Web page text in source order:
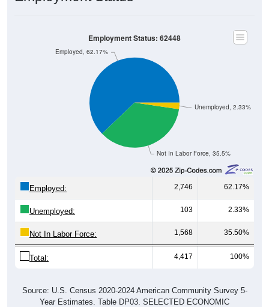
Not In Labor Force, 35.5%
Employed, 62.17%
2,746 62.17%
Unemployed: 103 2.33%
Not In Labor Force: 1,568 35.50%
Total: 4,417 100%
Year Estimates. Table DP03. SELECTED ECONOMIC
CHARACTERISTICS